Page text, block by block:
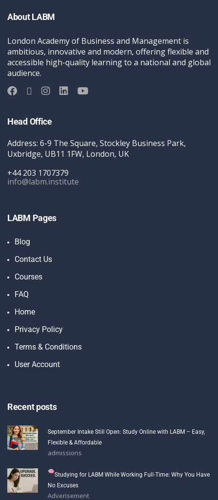
About LABM
London Academy of Business and Management is
ambitious, innovative and modern, offering flexible and
accessible high-quality learning to a national and global
audience.
Head Office
Address: 6-9 The Square, Stockley Business Park,
Uxbridge, UB11 1FW, London, UK
+44 203 1707379
info@labm.institute
LABM Pages
Blog
Contact Us
Courses
FAQ
Home
Privacy Policy
Terms & Conditions
User Account
Recent posts
September Intake Still Open: Study Online with LABM – Easy,
Flexible & Affordable
admissions
Studying for LABM While Working Full-Time: Why You Have
No Excuses
Adverisement